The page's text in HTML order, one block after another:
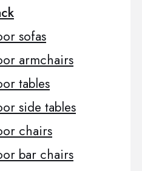
sofas
armchairs
tables
side tables
chairs
bar chairs